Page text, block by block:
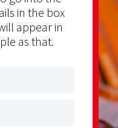
in the box
appear in
as that.